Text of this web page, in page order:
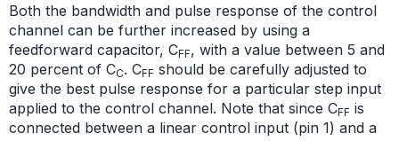
Both the bandwidth and pulse response of the control
channel can be further increased by using a
feedforward capacitor, CFF, with a value between 5 and
20 percent of CC. CFF should be carefully adjusted to
give the best pulse response for a particular step input
applied to the control channel. Note that since CFF is
connected between a linear control input (pin 1) and a